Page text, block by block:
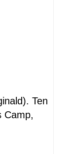
Ten
Camp,